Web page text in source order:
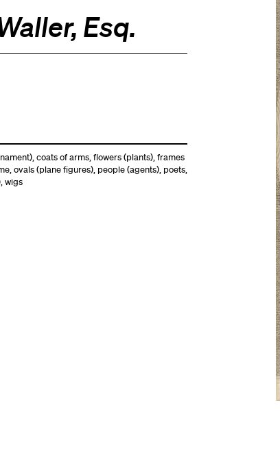
Esq.
,coats of arms,flowers (plants),frames
,ovals (plane figures), people (agents), poets,
,wigs